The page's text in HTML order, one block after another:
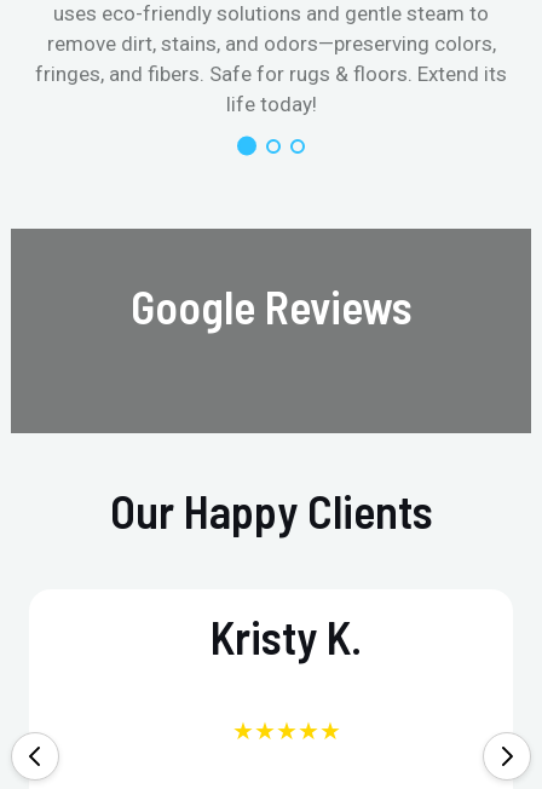
uses eco-friendly solutions and gentle steam to
remove dirt, stains, and odors—preserving colors,
fringes, and fibers. Safe for rugs & floors. Extend its
life today!
Google Reviews
Our Happy Clients
Kristy K.
★★★★★